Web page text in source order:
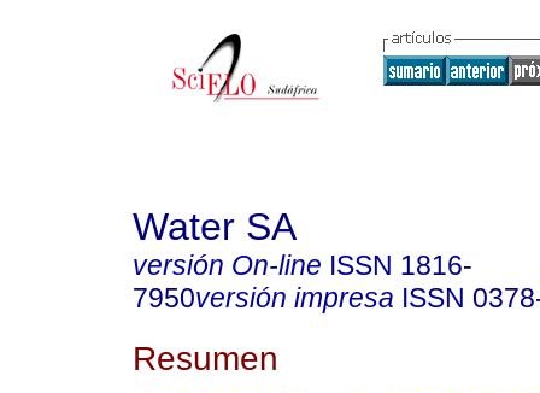
Water SA
versión On-line ISSN 1816-
7950versión impresa ISSN
Resumen